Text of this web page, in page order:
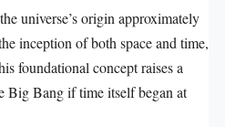
universe’s origin approximately
inception of both space and time,
foundational concept raises a
Big Bang if time itself began at